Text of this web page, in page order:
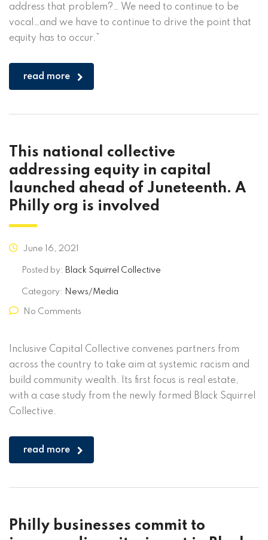
address that problem?… We need to continue to be
vocal…and we have to continue to drive the point that
equity has to occur.”
read more
This national collective
addressing equity in capital
launched ahead of Juneteenth. A
Philly org is involved
June 16, 2021
Posted by: Black Squirrel Collective
Category: News/Media
No Comments
Inclusive Capital Collective convenes partners from
across the country to take aim at systemic racism and
build community wealth. Its first focus is real estate,
with a case study from the newly formed Black Squirrel
Collective.
read more
Philly businesses commit to